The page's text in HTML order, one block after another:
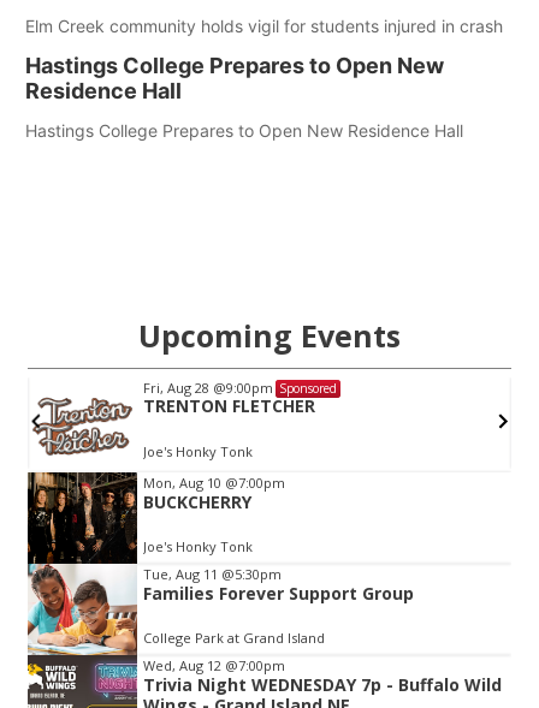
Elm Creek community holds vigil for students injured in crash
Hastings College Prepares to Open New
Residence Hall
Hastings College Prepares to Open New Residence Hall